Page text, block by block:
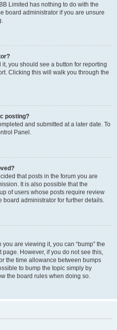
Limited has nothing to do with the
board administrator if you are unsure
you should see a button for reporting
Clicking this will walk you through the
posting?
and submitted at a later date. To
Panel.
that posts in the forum you are
It is also possible that the
of users whose posts require review
board administrator for further details.
are viewing it, you can “bump” the
page. However, if you do not see this,
the time allowance between bumps
to bump the topic simply by
the board rules when doing so.